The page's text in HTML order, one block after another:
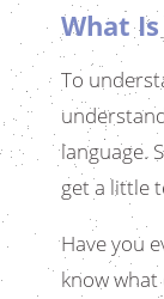
What Is
To
language.
get a little
Have you
know